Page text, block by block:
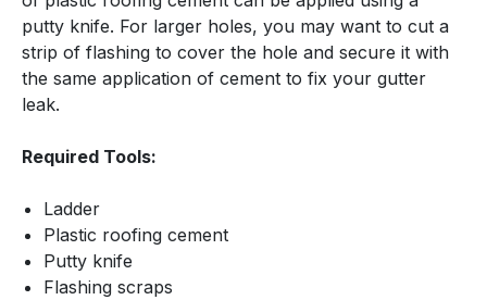
putty knife. For larger holes, you may want to cut a
strip of flashing to cover the hole and secure it with
the same application of cement to fix your gutter
leak.
Required Tools:
Ladder
Plastic roofing cement
Putty knife
Flashing scraps